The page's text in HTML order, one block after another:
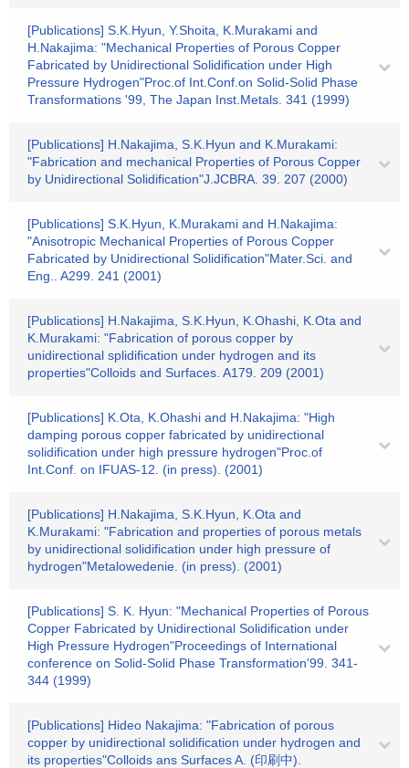
[Publications] S.K.Hyun, Y.Shoita, K.Murakami and
H.Nakajima: "Mechanical Properties of Porous Copper
Fabricated by Unidirectional Solidification under High
Pressure Hydrogen"Proc.of Int.Conf.on Solid-Solid Phase
Transformations '99, The Japan Inst.Metals. 341 (1999)
[Publications] H.Nakajima, S.K.Hyun and K.Murakami:
"Fabrication and mechanical Properties of Porous Copper
by Unidirectional Solidification"J.JCBRA. 39. 207 (2000)
[Publications] S.K.Hyun, K.Murakami and H.Nakajima:
"Anisotropic Mechanical Properties of Porous Copper
Fabricated by Unidirectional Solidification"Mater.Sci. and
Eng.. A299. 241 (2001)
[Publications] H.Nakajima, S.K.Hyun, K.Ohashi, K.Ota and
K.Murakami: "Fabrication of porous copper by
unidirectional splidification under hydrogen and its
properties"Colloids and Surfaces. A179. 209 (2001)
[Publications] K.Ota, K.Ohashi and H.Nakajima: "High
damping porous copper fabricated by unidirectional
solidification under high pressure hydrogen"Proc.of
Int.Conf. on IFUAS-12. (in press). (2001)
[Publications] H.Nakajima, S.K.Hyun, K.Ota and
K.Murakami: "Fabrication and properties of porous metals
by unidirectional solidification under high pressure of
hydrogen"Metalowedenie. (in press). (2001)
[Publications] S. K. Hyun: "Mechanical Properties of Porous
Copper Fabricated by Unidirectional Solidification under
High Pressure Hydrogen"Proceedings of International
conference on Solid-Solid Phase Transformation'99. 341-
344 (1999)
[Publications] Hideo Nakajima: "Fabrication of porous
copper by unidirectional solidification under hydrogen and
its properties"Colloids ans Surfaces A. (印刷中).